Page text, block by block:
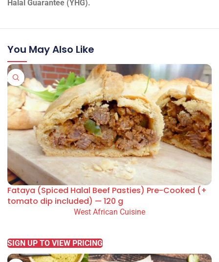
Halal Guarantee (YHG).
You May Also Like
Fataya (Spiced Halal Beef Pasties) Pre-Cooked (+
tomato dip included) — 120 g
West African Cuisine
SIGN UP TO VIEW PRICING